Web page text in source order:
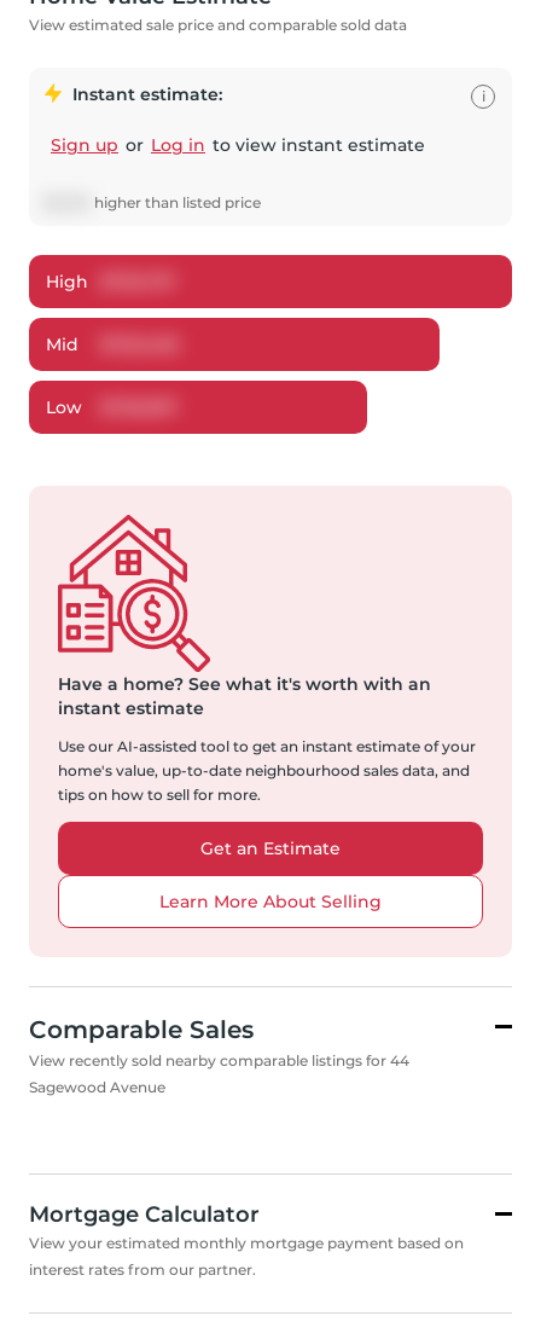
View estimated sale price and comparable sold data
Instant estimate:
Sign up or Log in to view instant estimate
higher than listed price
i
High
Mid
Low
Have a home? See what it's worth with an
instant estimate
Use our AI-assisted tool to get an instant estimate of your
home's value, up-to-date neighbourhood sales data, and
tips on how to sell for more.
Get an Estimate
Learn More About Selling
Comparable Sales
View recently sold nearby comparable listings for 44
Sagewood Avenue
Mortgage Calculator
View your estimated monthly mortgage payment based on
interest rates from our partner.